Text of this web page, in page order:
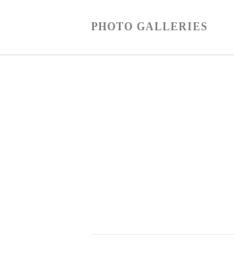
PHOTO GALLERIES